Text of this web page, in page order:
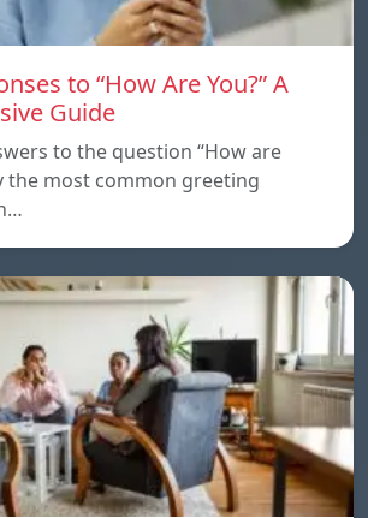
to “How Are You?” A
Guide
to the question “How are
the most common greeting